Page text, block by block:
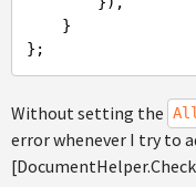
Without setting the
error whenever I try to